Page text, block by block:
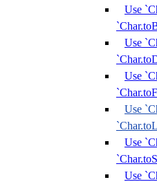
Use
Use
Use
Use
Use
Use